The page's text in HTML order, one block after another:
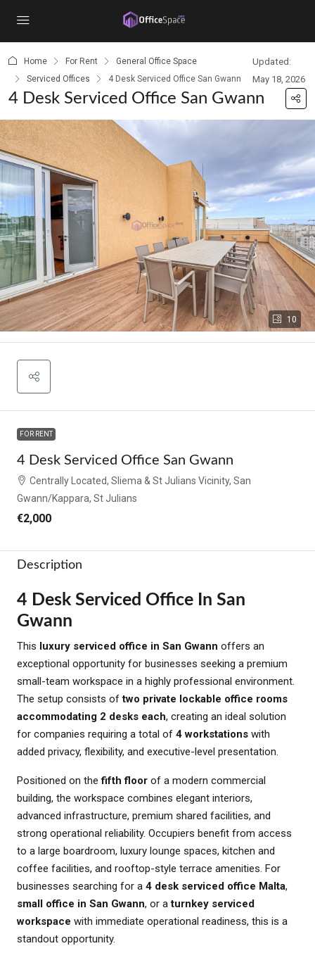
Home For Rent
General Office Space
Serviced Offices
4 Desk Serviced Office San Gwann
Updated:
May 18, 2026
4 Desk Serviced Office San Gwann
10
FOR RENT
4 Desk Serviced Office San Gwann
Centrally Located, Sliema & St Julians Vicinity, San
Gwann/Kappara, St Julians
€2,000
Description
4 Desk Serviced Office In San
Gwann
This luxury serviced office in San Gwann offers an
exceptional opportunity for businesses seeking a premium
small-team workspace in a highly professional environment.
The setup consists oftwo private lockable office rooms
accommodating 2 desks each, creating an ideal solution
for companies requiring a total of 4 workstations with
added privacy, flexibility, and executive-level presentation.
Positioned on thefifth floor of a modern commercial
building, the workspace combines elegant interiors,
advanced infrastructure, premium shared facilities, and
strong operational reliability. Occupiers benefit from access
to a large boardroom, luxury lounge spaces, kitchen and
coffee facilities, and rooftop-style terrace amenities. For
businesses searching for a 4 desk serviced office Malta,
small office in San Gwann, or aturnkey serviced
workspace with immediate operational readiness, this is a
standout opportunity.